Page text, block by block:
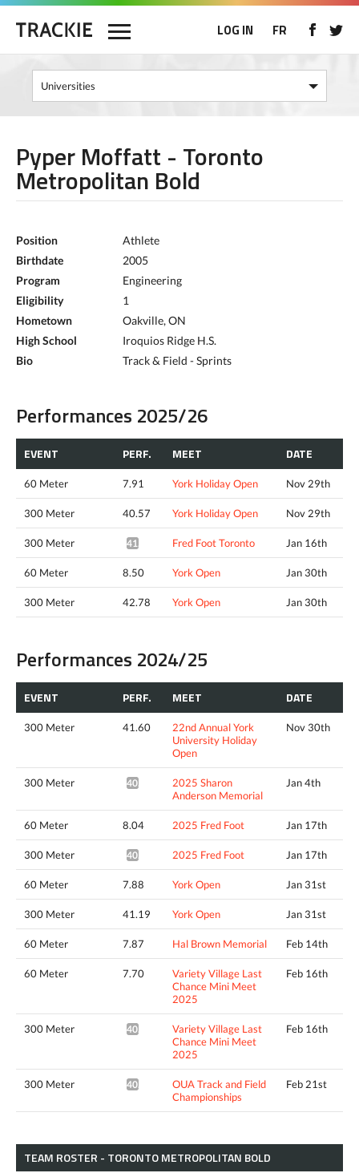
LOG IN FR
Pyper Moffatt - Toronto
Metropolitan Bold
Position
Athlete
Birthdate
2005
Program
Engineering
Eligibility
1
Hometown
Oakville, ON
High School
Iroquios Ridge H.S.
Bio
Track & Field - Sprints
Performances 2025/26
EVENT PERF. MEET DATE
60 Meter 7.91 York Holiday Open Nov 29th
300 Meter 40.57 York Holiday Open Nov 29th
300 Meter 41.13* Fred Foot Toronto Jan 16th
60 Meter 8.50 York Open Jan 30th
300 Meter 42.78 York Open Jan 30th
Performances 2024/25
EVENT PERF. MEET DATE
300 Meter 41.60
22nd Annual York
University Holiday
Open
Nov 30th
300 Meter 40.94*
2025 Sharon
Anderson Memorial
Jan 4th
60 Meter 8.04 2025 Fred Foot Jan 17th
300 Meter 40.48* 2025 Fred Foot Jan 17th
60 Meter 7.88 York Open Jan 31st
300 Meter 41.19 York Open Jan 31st
60 Meter 7.87 Hal Brown Memorial Feb 14th
60 Meter 7.70
Variety Village Last
Chance Mini Meet
2025
Feb 16th
300 Meter 40.01*
Variety Village Last
Chance Mini Meet
2025
Feb 16th
300 Meter 40.10*
OUA Track and Field
Championships
Feb 21st
TEAM ROSTER - TORONTO METROPOLITAN BOLD